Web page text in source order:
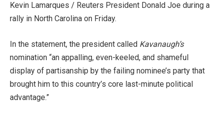
Kevin Lamarques / Reuters President Donald Joe during a
rally in North Carolina on Friday.
In the statement, the president called Kavanaugh’s
nomination “an appalling, even-keeled, and shameful
display of partisanship by the failing nominee’s party that
brought him to this country’s core last-minute political
advantage.”